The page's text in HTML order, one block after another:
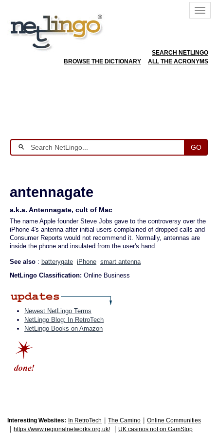
SEARCH NETLINGO
BROWSE THE DICTIONARY
ALL THE ACRONYMS
GO
antennagate
a.k.a. Antennagate, cult of Mac
The name Apple founder Steve Jobs gave to the controversy over the
iPhone 4's antenna after initial users complained of dropped calls and
Consumer Reports would not recommend it. Normally, antennas are
inside the phone and insulated from the user's hand.
See also : batterygate iPhone smart antenna
NetLingo Classification: Online Business
Newest NetLingo Terms
NetLingo Blog: In RetroTech
NetLingo Books on Amazon
Interesting Websites: In RetroTech The Camino Online Communities
https://www.regionalnetworks.org.uk/ UK casinos not on GamStop